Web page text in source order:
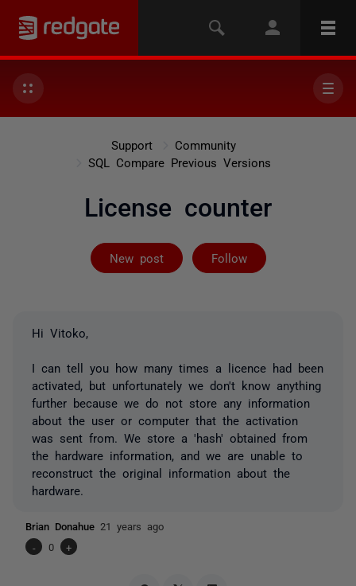
Support
Community
SQL Compare Previous Versions
License counter
New post Follow
Followed by
Hi Vitoko,
I can tell you how many times a licence had been
activated, but unfortunately we don't know anything
further because we do not store any information
about the user or computer that the activation
was sent from. We store a 'hash' obtained from
the hardware information, and we are unable to
reconstruct the original information about the
hardware.
Brian Donahue 21 years ago
-
0 +